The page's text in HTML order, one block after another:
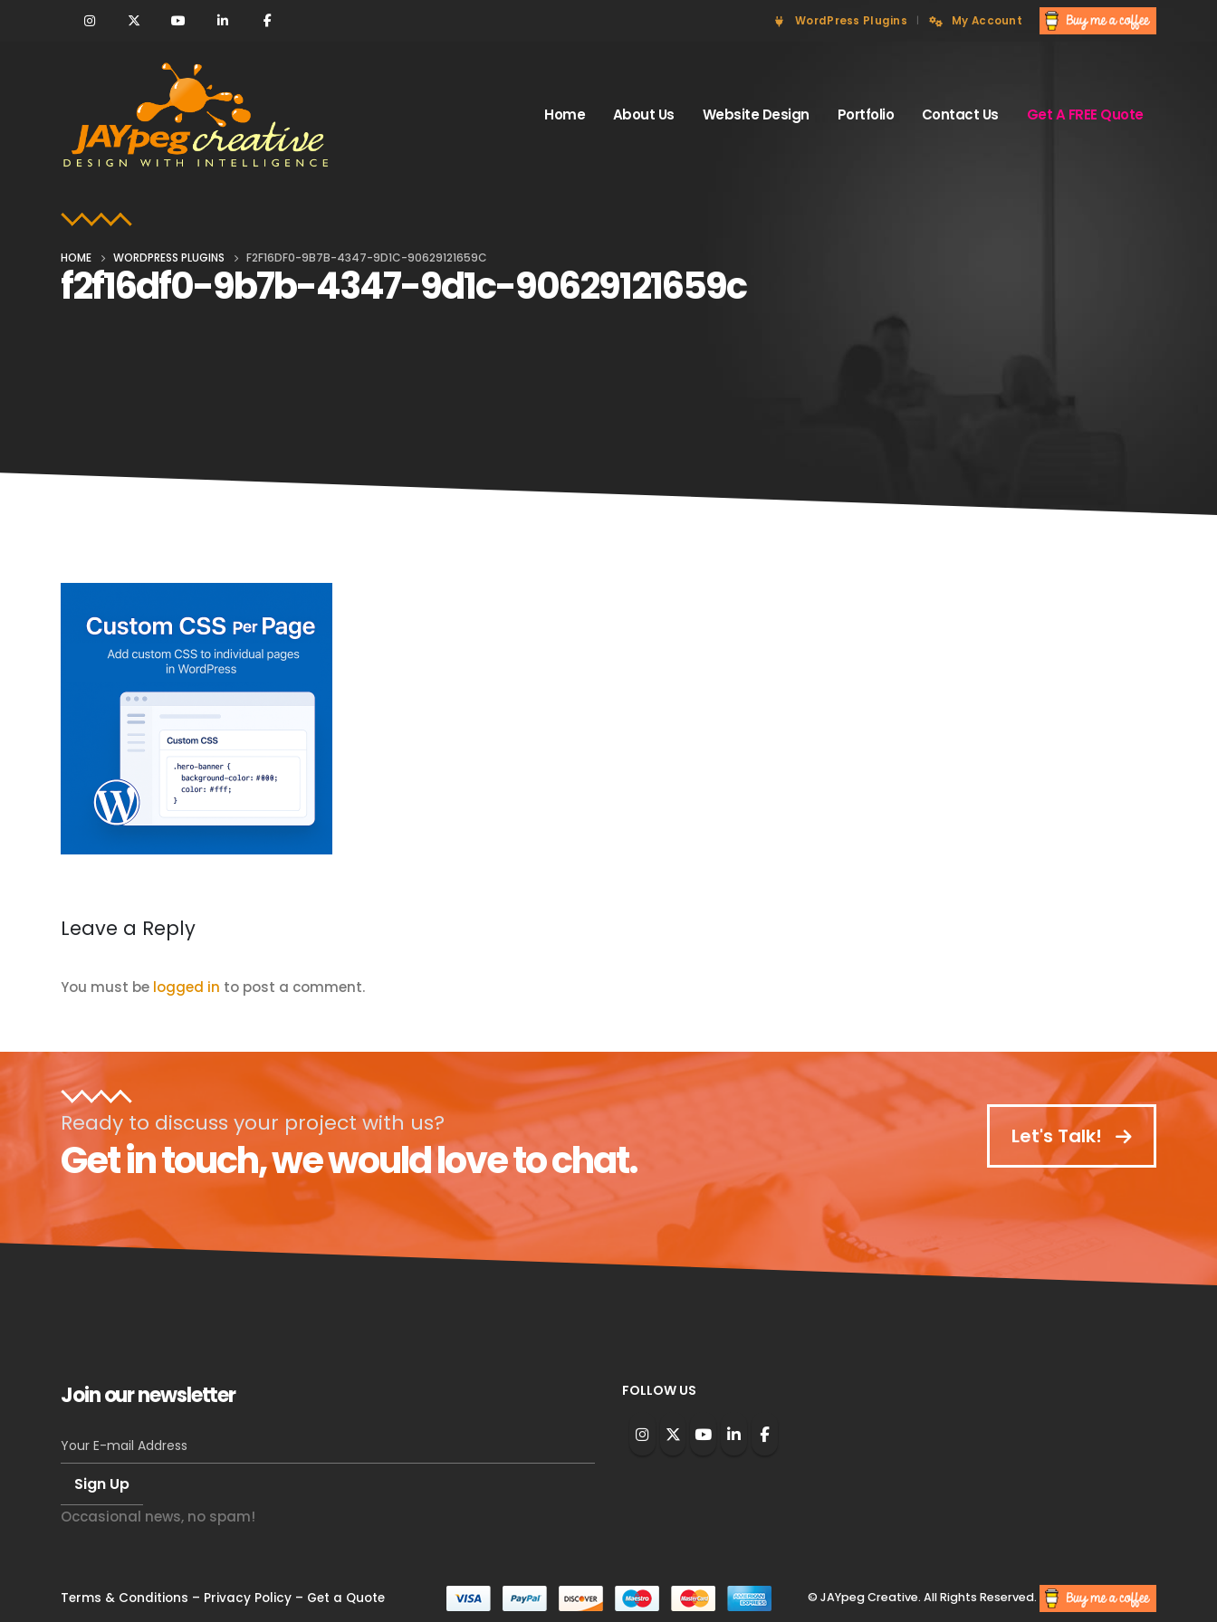
WordPress Plugins My Account
Home About Us Website Design Portfolio Contact Us Get A FREE Quote
HOME WORDPRESS PLUGINS F2F16DF0-9B7B-4347-9D1C-90629121659C
f2f16df0-9b7b-4347-9d1c-90629121659c
Leave a Reply
You must be logged in to post a comment.
Ready to discuss your project with us?
Get in touch, we would love to chat. Let's Talk!
Join our newsletter
Occasional news, no spam!
FOLLOW US
Terms & Conditions – Privacy Policy – Get a Quote © JAYpeg Creative. All Rights Reserved.